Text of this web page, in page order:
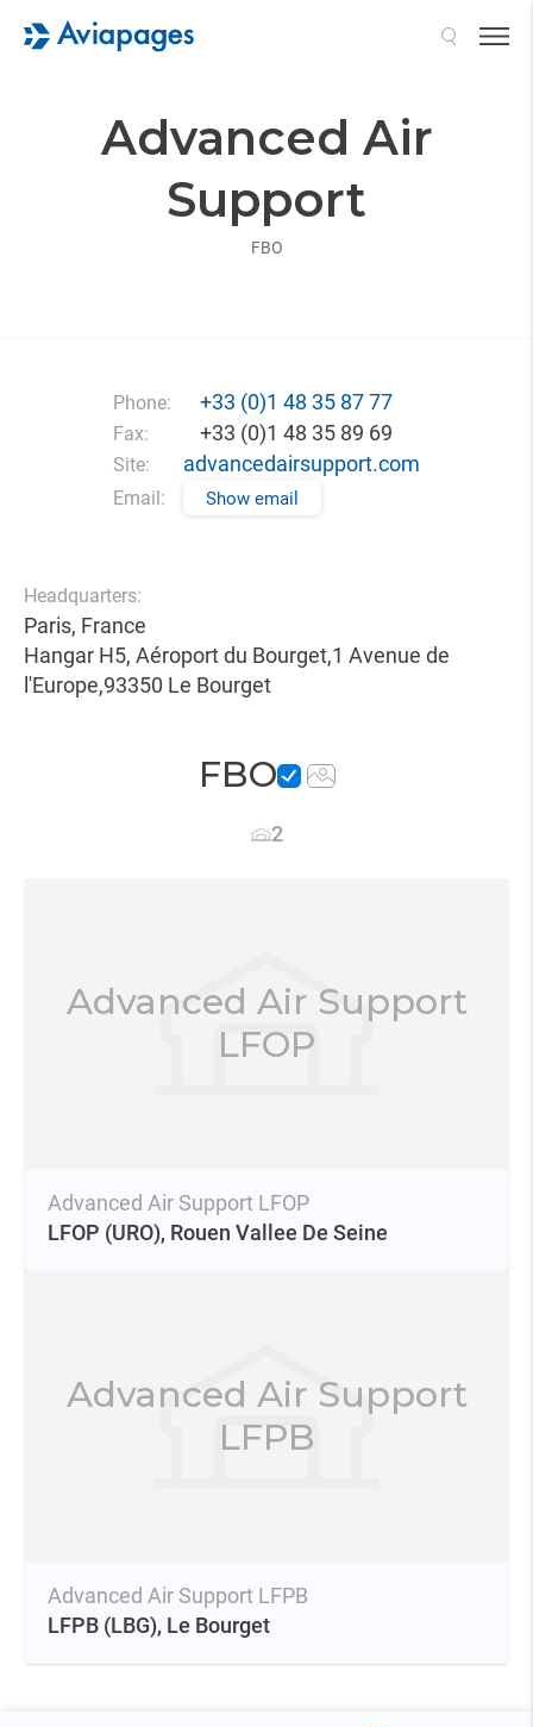
Advanced Air
Support
FBO
Phone: +33 (0)1 48 35 87 77
Fax: +33 (0)1 48 35 89 69
Site: advancedairsupport.com
Email: Show email
Headquarters:
Paris, France
Hangar H5, Aéroport du Bourget,1 Avenue de
l'Europe,93350 Le Bourget
FBO
2
Advanced Air Support
LFOP
Advanced Air Support LFOP
LFOP (URO), Rouen Vallee De Seine
Advanced Air Support
LFPB
Advanced Air Support LFPB
LFPB (LBG), Le Bourget